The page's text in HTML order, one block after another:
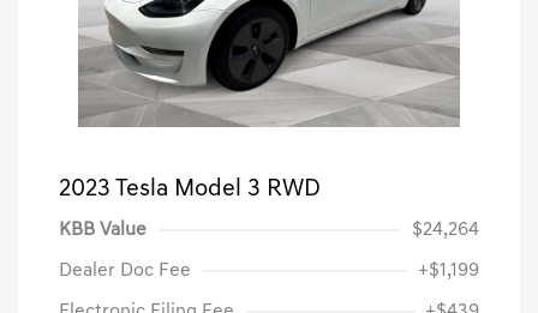
2023 Tesla Model 3 RWD
KBB Value $24,264
Dealer Doc Fee +$1,199